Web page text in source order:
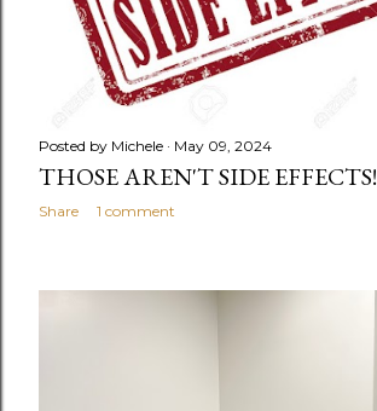
Posted by Michele May 09, 2024
THOSE AREN'T SIDE EFFECTS!
Share 1 comment